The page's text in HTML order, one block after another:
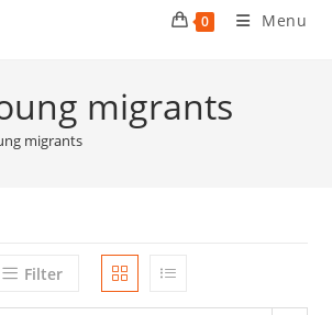
0 Menu
migrants
migrants
Filter